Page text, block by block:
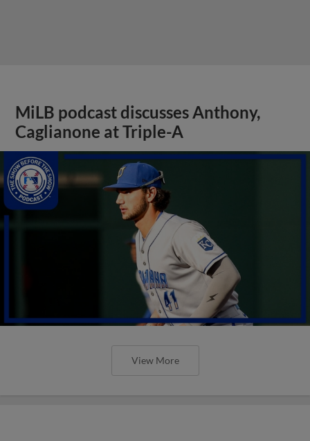
MiLB podcast discusses Anthony,
Caglianone at Triple-A
View More